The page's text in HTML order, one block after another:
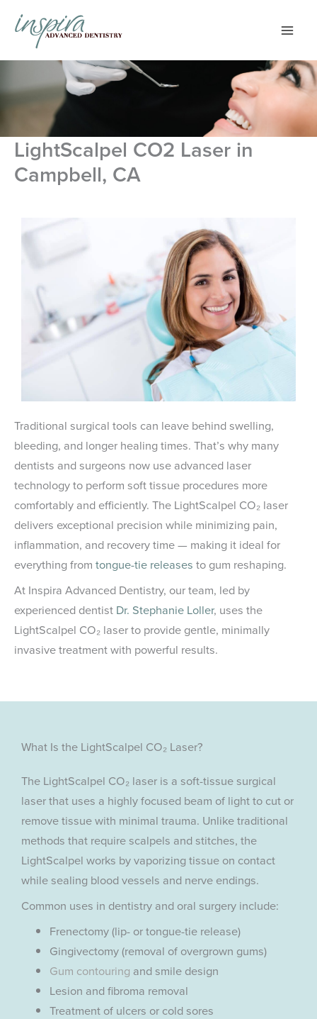
content
LightScalpel CO2 Laser in
Campbell, CA
Traditional surgical tools can leave behind swelling,
bleeding, and longer healing times. That’s why many
dentists and surgeons now use advanced laser
technology to perform soft tissue procedures more
comfortably and efficiently. The LightScalpel CO₂ laser
delivers exceptional precision while minimizing pain,
inflammation, and recovery time — making it ideal for
everything from tongue-tie releases to gum reshaping.
At Inspira Advanced Dentistry, our team, led by
experienced dentist Dr. Stephanie Loller, uses the
LightScalpel CO₂ laser to provide gentle, minimally
invasive treatment with powerful results.
What Is the LightScalpel CO₂ Laser?
The LightScalpel CO₂ laser is a soft-tissue surgical
laser that uses a highly focused beam of light to cut or
remove tissue with minimal trauma. Unlike traditional
methods that require scalpels and stitches, the
LightScalpel works by vaporizing tissue on contact
while sealing blood vessels and nerve endings.
Common uses in dentistry and oral surgery include:
Frenectomy (lip- or tongue-tie release)
Gingivectomy (removal of overgrown gums)
Gum contouring and smile design
Lesion and fibroma removal
Treatment of ulcers or cold sores